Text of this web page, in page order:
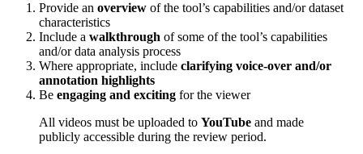
Provide an overview of the tool’s capabilities and/or dataset
characteristics
Include a walkthrough of some of the tool’s capabilities
and/or data analysis process
Where appropriate, include clarifying voice-over and/or
annotation highlights
Be engaging and exciting for the viewer
All videos must be uploaded to YouTube and made
publicly accessible during the review period.